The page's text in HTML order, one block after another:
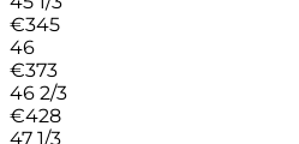
€345
46
€373
46 2/3
€428
47 1/3